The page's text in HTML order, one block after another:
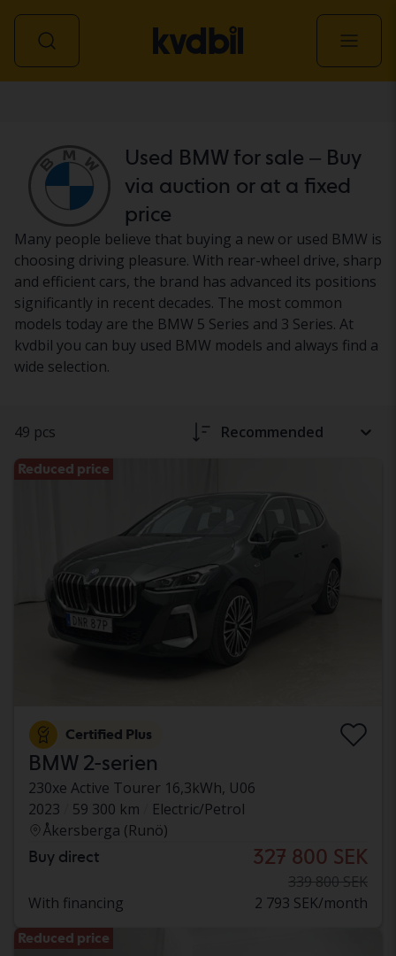
Used BMW for sale – Buy
via auction or at a fixed
price
Many people believe that buying a new or used BMW is
choosing driving pleasure. With rear-wheel drive, sharp
and efficient cars, the brand has advanced its positions
significantly in recent decades. The most common
models today are the BMW 5 Series and 3 Series. At
kvdbil you can buy used BMW models and always find a
wide selection.
49 pcs Recommended
Reduced price
Certified Plus
BMW 2-serien
230xe Active Tourer 16,3kWh, U06
2023
59 300 km
Electric/Petrol
Åkersberga (Runö)
Buy direct 327 800 SEK
339 800 SEK
With financing
2 793 SEK/month
Reduced price